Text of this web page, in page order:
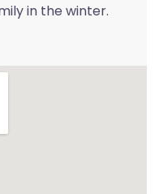
in the winter.